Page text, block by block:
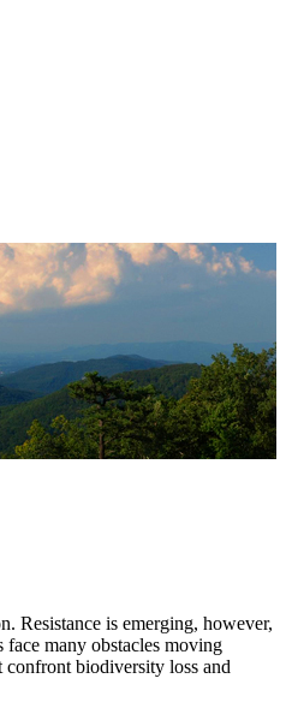
Resistance is emerging, however,
many obstacles moving
biodiversity loss and